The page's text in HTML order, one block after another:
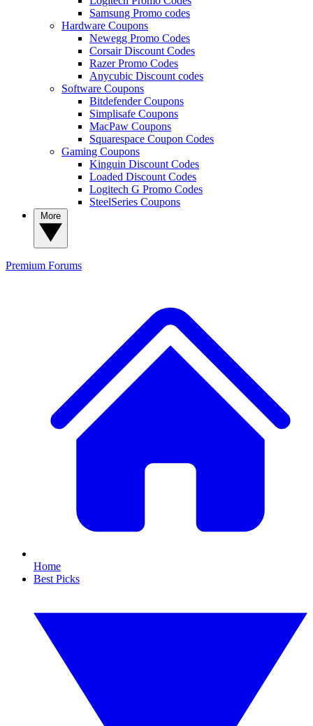
Samsung Promo codes
Hardware Coupons
Newegg Promo Codes
Corsair Discount Codes
Razer Promo Codes
Anycubic Discount codes
Software Coupons
Bitdefender Coupons
Simplisafe Coupons
MacPaw Coupons
Squarespace Coupon Codes
Gaming Coupons
Kinguin Discount Codes
Loaded Discount Codes
Logitech G Promo Codes
SteelSeries Coupons
Premium Forums
Home
Best Picks